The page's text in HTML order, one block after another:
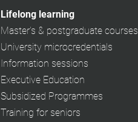
Lifelong learning
Master's & postgraduate courses
University microcredentials
Information sessions
Executive Education
Subsidized Programmes
Training for seniors